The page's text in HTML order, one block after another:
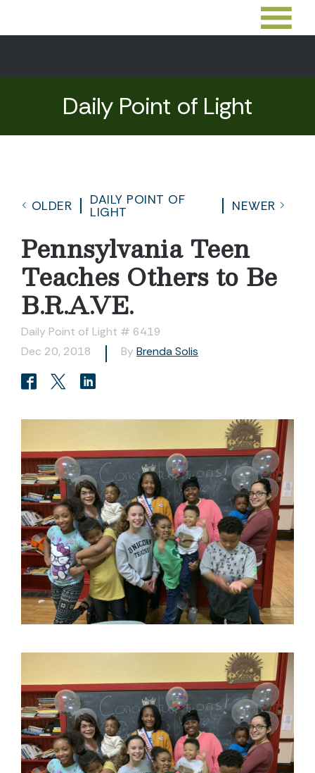
Daily Point of Light
OLDER
DAILY POINT OF
LIGHT
NEWER
Pennsylvania Teen
Teaches Others to Be
B.R.A.VE.
Daily Point of Light # 6419
Dec 20, 2018
By Brenda Solis